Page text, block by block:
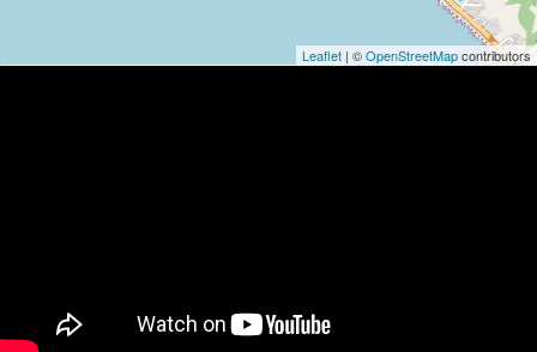
Leaflet | ©OpenStreetMapcontributors